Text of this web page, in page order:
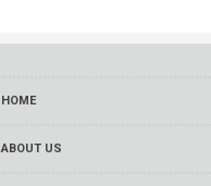
HOME
ABOUT US